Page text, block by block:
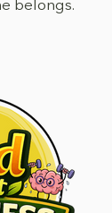
belongs.